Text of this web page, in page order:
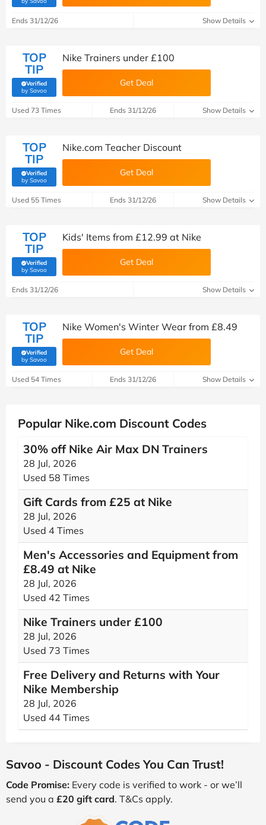
Ends 31/12/26 Show Details
TOP
TIP
Verified
by Savoo(verified by Savoo deals team)
Nike Trainers under £100
Get Deal
Used 73 Times Ends 31/12/26 Show Details
TOP
TIP
Verified
by Savoo(verified by Savoo deals team)
Nike.com Teacher Discount
Get Deal
Used 55 Times Ends 31/12/26 Show Details
TOP
TIP
Verified
by Savoo(verified by Savoo deals team)
Kids' Items from £12.99 at Nike
Get Deal
Ends 31/12/26 Show Details
TOP
TIP
Verified
by Savoo(verified by Savoo deals team)
Nike Women's Winter Wear from £8.49
Get Deal
Used 54 Times Ends 31/12/26 Show Details
Popular Nike.com Discount Codes
30% off Nike Air Max DN Trainers
28 Jul, 2026
Used 58 Times
Gift Cards from £25 at Nike
28 Jul, 2026
Used 4 Times
Men's Accessories and Equipment from
£8.49 at Nike
28 Jul, 2026
Used 42 Times
Nike Trainers under £100
28 Jul, 2026
Used 73 Times
Free Delivery and Returns with Your
Nike Membership
28 Jul, 2026
Used 44 Times
Savoo - Discount Codes You Can Trust!
Code Promise: Every code is verified to work - or we’ll
send you a £20 gift card. T&Cs apply.